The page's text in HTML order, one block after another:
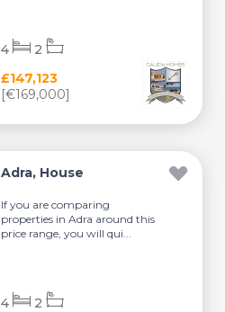
£147,123
[€169,000]
4 2
Adra, House
If you are comparing
properties in Adra around this
price range, you will qui...
4 2